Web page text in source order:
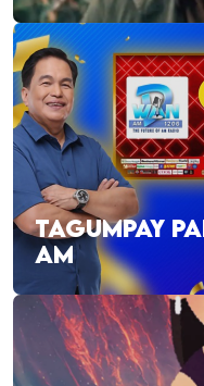
TAGUMPAY
AM